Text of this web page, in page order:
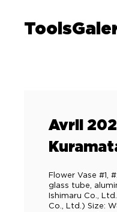
Avril
Flower Vase #1,
glass tube,
Ishimaru Co.,
Co., Ltd.) Size: